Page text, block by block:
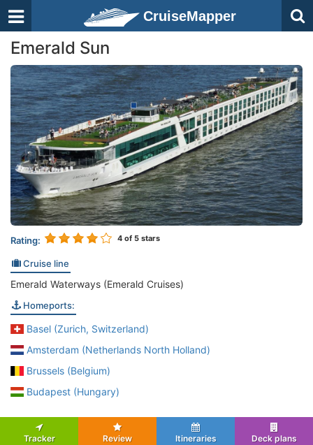
CruiseMapper
Emerald Sun
Rating: 4 of 5 stars
Cruise line
Emerald Waterways (Emerald Cruises)
Homeports:
Basel (Zurich, Switzerland)
Amsterdam (Netherlands North Holland)
Brussels (Belgium)
Budapest (Hungary)
Tracker Review Itineraries Deck plans